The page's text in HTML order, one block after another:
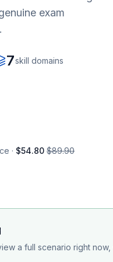
exam
7skill domains
· $54.80 $89.90
a full scenario right